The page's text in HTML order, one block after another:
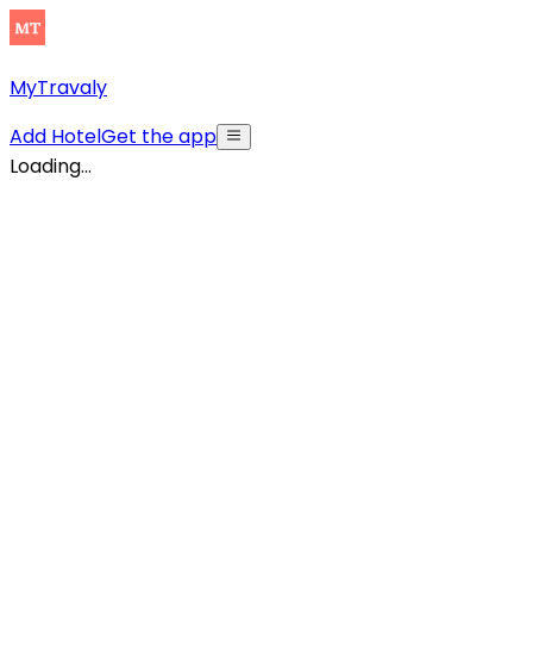
MyTravaly
Add HotelGet the app
Loading...